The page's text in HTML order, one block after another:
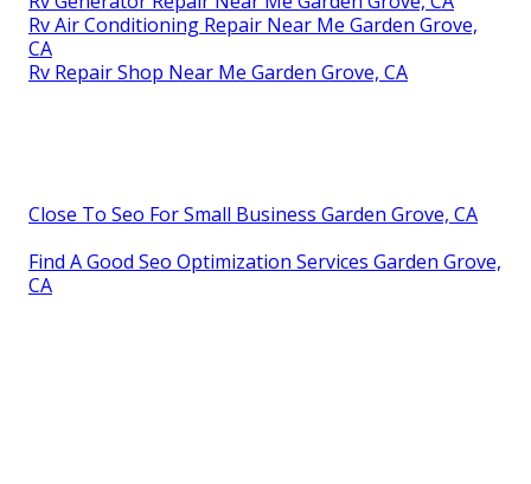
Rv Air Conditioning Repair Near Me Garden Grove,
CA
Rv Repair Shop Near Me Garden Grove, CA
Close To Seo For Small Business Garden Grove, CA
Find A Good Seo Optimization Services Garden Grove,
CA